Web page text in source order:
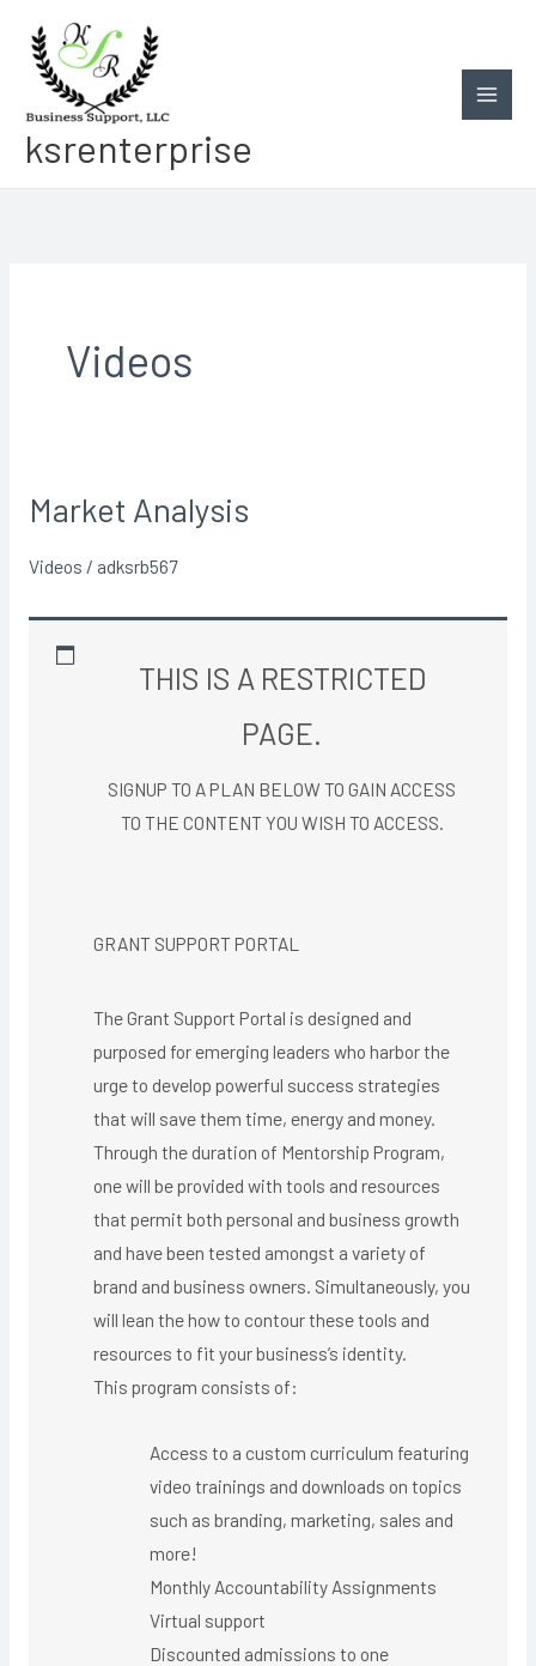
content
ksrenterprise
Videos
Market Analysis
Videos / adksrb567
THIS IS A RESTRICTED
PAGE.
SIGNUP TO A PLAN BELOW TO GAIN ACCESS
TO THE CONTENT YOU WISH TO ACCESS.​
GRANT SUPPORT PORTAL
The Grant Support Portal is designed and
purposed for emerging leaders who harbor the
urge to develop powerful success strategies
that will save them time, energy and money.
Through the duration of Mentorship Program,
one will be provided with tools and resources
that permit both personal and business growth
and have been tested amongst a variety of
brand and business owners. Simultaneously, you
will lean the how to contour these tools and
resources to fit your business’s identity.
This program consists of:
Access to a custom curriculum featuring
video trainings and downloads on topics
such as branding, marketing, sales and
more!
Monthly Accountability Assignments
Virtual support ​
Discounted admissions to one
Market